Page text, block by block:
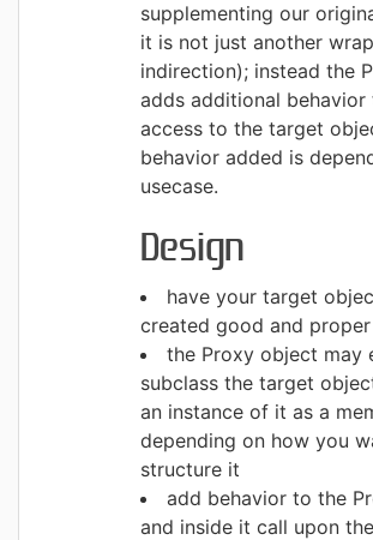
supplementing our
it is not just another
indirection); instead the
adds additional
access to the target
behavior added is
usecase.
Design
have your target
created good and proper
the Proxy object may
subclass the target
an instance of it as a
depending on how you
structure it
add behavior to the
and inside it call upon